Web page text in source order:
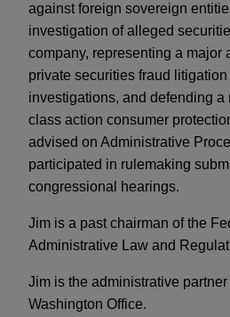
against foreign sovereign
investigation of alleged
company, representing a major
private securities fraud
investigations, and defending a
class action consumer
advised on Administrative
participated in rulemaking
congressional hearings.
Jim is a past chairman of the
Administrative Law and
Jim is the administrative
Washington Office.